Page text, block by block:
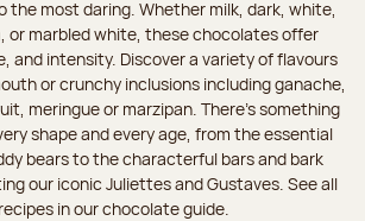
the most daring. Whether milk, dark, white,
or marbled white, these chocolates offer
and intensity. Discover a variety of flavours
or crunchy inclusions including ganache,
meringue or marzipan. There's something
shape and every age, from the essential
bears to the characterful bars and bark
our iconic Juliettes and Gustaves. See all
in our chocolate guide.